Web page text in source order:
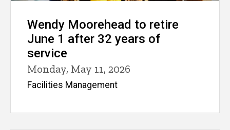
Wendy Moorehead to retire
June 1 after 32 years of
service
Monday, May 11, 2026
Facilities Management